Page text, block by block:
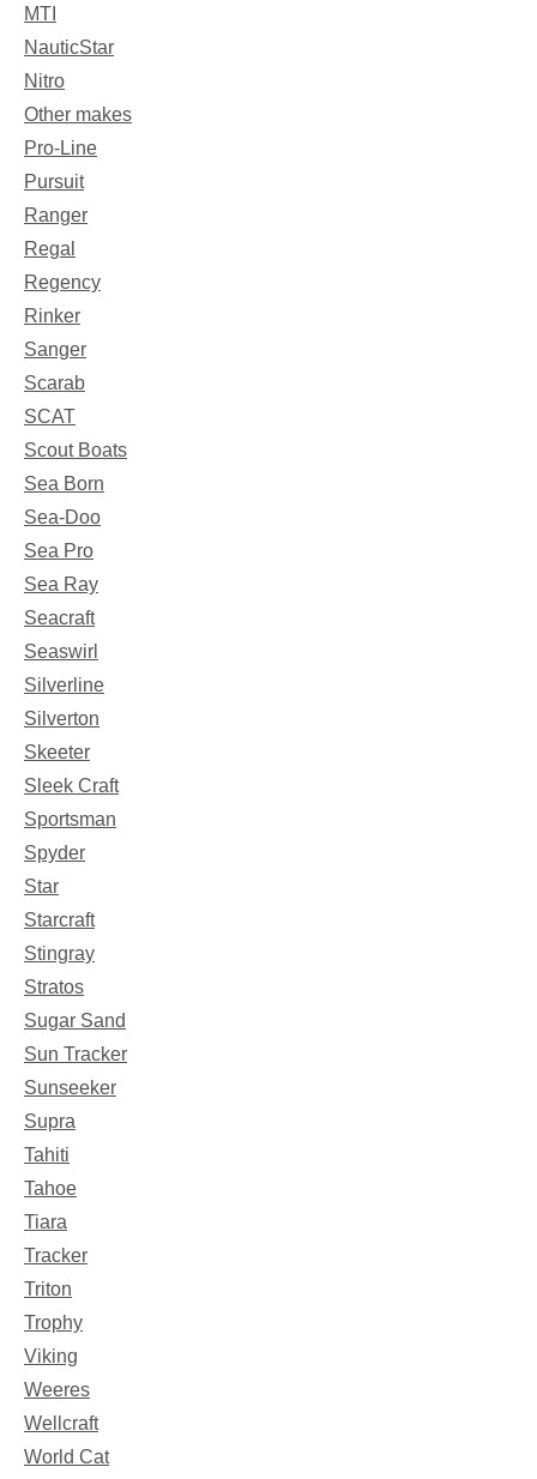
MTI
NauticStar
Nitro
Other makes
Pro-Line
Pursuit
Ranger
Regal
Regency
Rinker
Sanger
Scarab
SCAT
Scout Boats
Sea Born
Sea-Doo
Sea Pro
Sea Ray
Seacraft
Seaswirl
Silverline
Silverton
Skeeter
Sleek Craft
Sportsman
Spyder
Star
Starcraft
Stingray
Stratos
Sugar Sand
Sun Tracker
Sunseeker
Supra
Tahiti
Tahoe
Tiara
Tracker
Triton
Trophy
Viking
Weeres
Wellcraft
World Cat